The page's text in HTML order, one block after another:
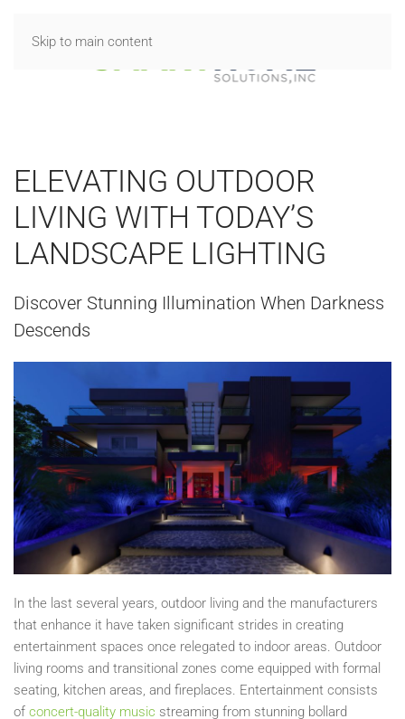
Skip to main content
ELEVATING OUTDOOR
LIVING WITH TODAY’S
LANDSCAPE LIGHTING
Discover Stunning Illumination When Darkness
Descends
In the last several years, outdoor living and the manufacturers
that enhance it have taken significant strides in creating
entertainment spaces once relegated to indoor areas. Outdoor
living rooms and transitional zones come equipped with formal
seating, kitchen areas, and fireplaces. Entertainment consists
of concert-quality music streaming from stunning bollard